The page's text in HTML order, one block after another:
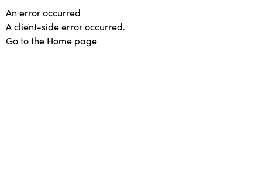
An error occurred
A client-side error occurred.
Go to the Home page